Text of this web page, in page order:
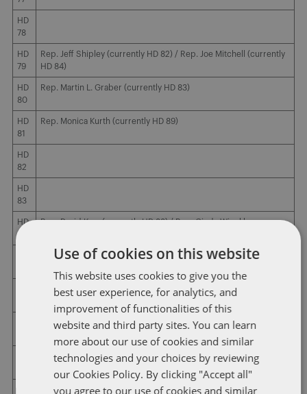
HD
78
HD
79
Rep. Jeff Shipley (currently HD 82) / Rep. Joe Mitchell (currently
HD 84)
HD
80
Rep. Martin L. Graber (currently HD 83)
HD
81
Rep. Monica Kurth (currently HD 89)
HD
82
HD
83
HD
84
Rep. David Kerr (currently HD 88) / Rep. Cindy Winckler
Rep. Gary M. Moher (currently HD 94)
Rep. Phyllis Thede (currently HD 93)
Rep. Ross C. Paustian (currently HD 92)
Rep. Bobby Kaufmann (currently HD 73) / Rep. Norlin Mommsen
Use of cookies on this website
This website uses cookies to give you the
best user experience, for analytics, and
improvement of functionalities of this
website and third party sites. You can learn
more about our use of cookies and similar
technologies and your choices by reviewing
our Cookies Policy. By clicking "Accept all"
you agree to our use of cookies and similar